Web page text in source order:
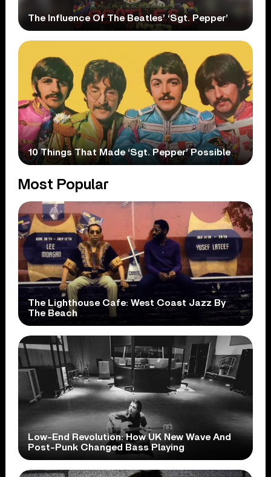
The Influence Of The Beatles’ ‘Sgt. Pepper’
10 Things That Made ‘Sgt. Pepper’ Possible
Most Popular
The Lighthouse Cafe: West Coast Jazz By
The Beach
Low-End Revolution: How UK New Wave And
Post-Punk Changed Bass Playing